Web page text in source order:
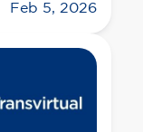
Feb 5, 2026